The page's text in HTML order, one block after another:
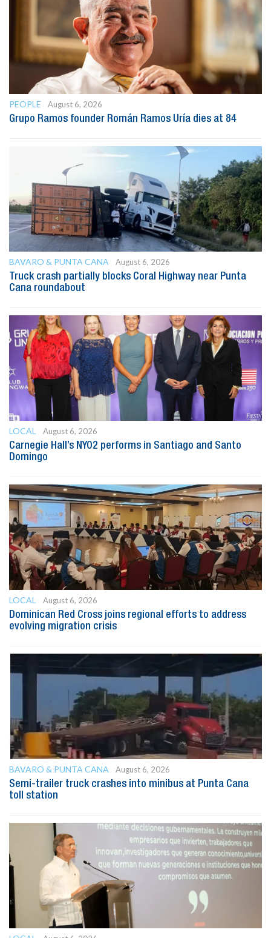
PEOPLE
August 6, 2026
Grupo Ramos founder Román Ramos Uría dies at 84
BAVARO & PUNTA CANA
August 6, 2026
Truck crash partially blocks Coral Highway near Punta
Cana roundabout
LOCAL
August 6, 2026
Carnegie Hall’s NYO2 performs in Santiago and Santo
Domingo
LOCAL
August 6, 2026
Dominican Red Cross joins regional efforts to address
evolving migration crisis
BAVARO & PUNTA CANA
August 6, 2026
Semi-trailer truck crashes into minibus at Punta Cana
toll station